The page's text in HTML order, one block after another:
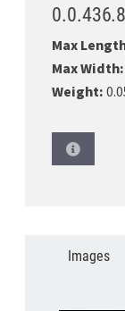
Max
Max Width:
Weight:
Images